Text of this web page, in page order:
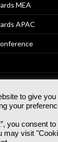
MEA
APAC
No
reserved.
GG.007,
St, SE1 0HS
to give
your
you consent
may visit